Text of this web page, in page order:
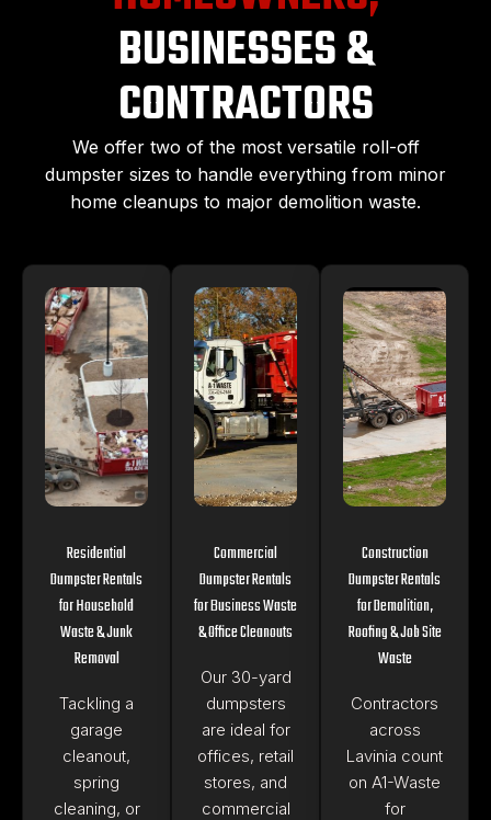
BUSINESSES &
CONTRACTORS
We offer two of the most versatile roll-off
dumpster sizes to handle everything from minor
home cleanups to major demolition waste.
Residential
Dumpster Rentals
for Household
Waste & Junk
Removal
Tackling a
garage
cleanout,
spring
cleaning, or
Commercial
Dumpster Rentals
for Business Waste
& Office Cleanouts
Our 30-yard
dumpsters
are ideal for
offices, retail
stores, and
commercial
Construction
Dumpster Rentals
for Demolition,
Roofing & Job Site
Waste
Contractors
across
Lavinia count
on A1-Waste
for